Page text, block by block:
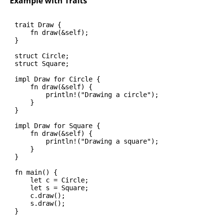
trait Draw {
    fn draw(&self);
}
struct Circle;
struct Square;
impl Draw for Circle {
    fn draw(&self) {
        println!("Drawing a circle");
    }
}
impl Draw for Square {
    fn draw(&self) {
        println!("Drawing a square");
    }
}
fn main() {
    let c = Circle;
    let s = Square;
    c.draw();
    s.draw();
}